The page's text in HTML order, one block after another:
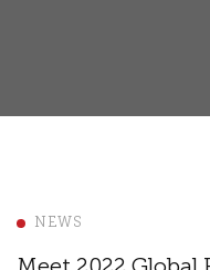
NEWS